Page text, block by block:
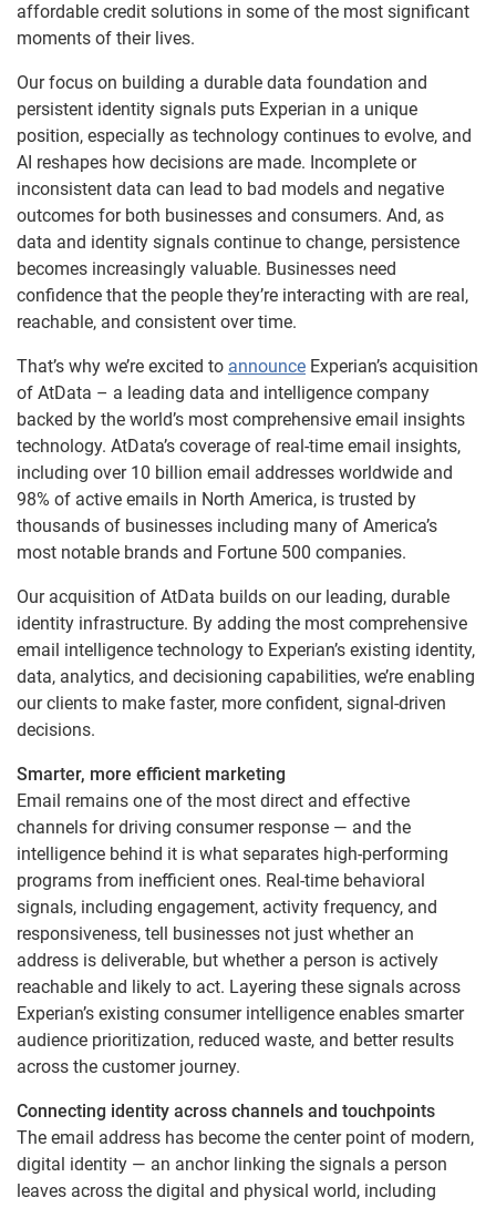
affordable credit solutions in some of the most significant
moments of their lives.
Our focus on building a durable data foundation and
persistent identity signals puts Experian in a unique
position, especially as technology continues to evolve, and
AI reshapes how decisions are made. Incomplete or
inconsistent data can lead to bad models and negative
outcomes for both businesses and consumers. And, as
data and identity signals continue to change, persistence
becomes increasingly valuable. Businesses need
confidence that the people they’re interacting with are real,
reachable, and consistent over time.
That’s why we’re excited to announce Experian’s acquisition
of AtData – a leading data and intelligence company
backed by the world’s most comprehensive email insights
technology. AtData’s coverage of real-time email insights,
including over 10 billion email addresses worldwide and
98% of active emails in North America, is trusted by
thousands of businesses including many of America’s
most notable brands and Fortune 500 companies.
Our acquisition of AtData builds on our leading, durable
identity infrastructure. By adding the most comprehensive
email intelligence technology to Experian’s existing identity,
data, analytics, and decisioning capabilities, we’re enabling
our clients to make faster, more confident, signal-driven
decisions.
Smarter, more efficient marketing
Email remains one of the most direct and effective
channels for driving consumer response — and the
intelligence behind it is what separates high-performing
programs from inefficient ones. Real-time behavioral
signals, including engagement, activity frequency, and
responsiveness, tell businesses not just whether an
address is deliverable, but whether a person is actively
reachable and likely to act. Layering these signals across
Experian’s existing consumer intelligence enables smarter
audience prioritization, reduced waste, and better results
across the customer journey.
Connecting identity across channels and touchpoints
The email address has become the center point of modern,
digital identity — an anchor linking the signals a person
leaves across the digital and physical world, including